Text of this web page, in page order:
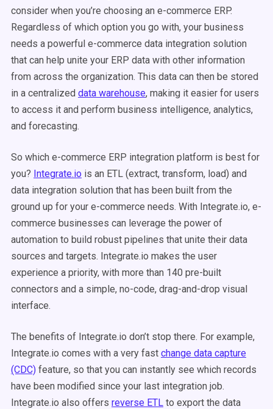
consider when you’re choosing an e-commerce ERP.
Regardless of which option you go with, your business
needs a powerful e-commerce data integration solution
that can help unite your ERP data with other information
from across the organization. This data can then be stored
in a centralized data warehouse, making it easier for users
to access it and perform business intelligence, analytics,
and forecasting.
So which e-commerce ERP integration platform is best for
you? Integrate.io is an ETL (extract, transform, load) and
data integration solution that has been built from the
ground up for your e-commerce needs. With Integrate.io, e-
commerce businesses can leverage the power of
automation to build robust pipelines that unite their data
sources and targets. Integrate.io makes the user
experience a priority, with more than 140 pre-built
connectors and a simple, no-code, drag-and-drop visual
interface.
The benefits of Integrate.io don’t stop there. For example,
Integrate.io comes with a very fast change data capture
(CDC) feature, so that you can instantly see which records
have been modified since your last integration job.
Integrate.io also offers reverse ETL to export the data